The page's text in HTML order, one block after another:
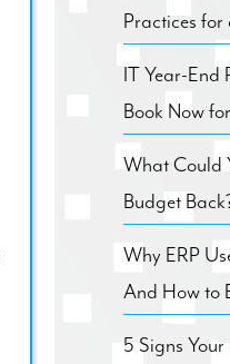
Practices
IT Year-End
Book Now
What Could
Budget
Why ERP
And How to
5 Signs